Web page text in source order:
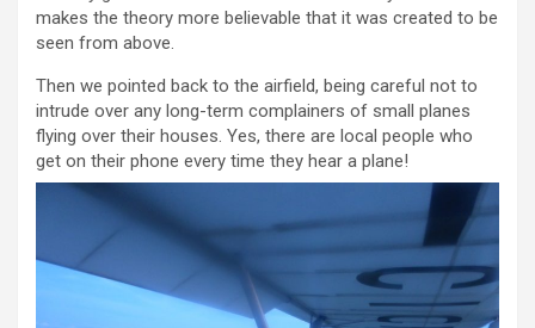
makes the theory more believable that it was created to be
seen from above.
Then we pointed back to the airfield, being careful not to
intrude over any long-term complainers of small planes
flying over their houses. Yes, there are local people who
get on their phone every time they hear a plane!